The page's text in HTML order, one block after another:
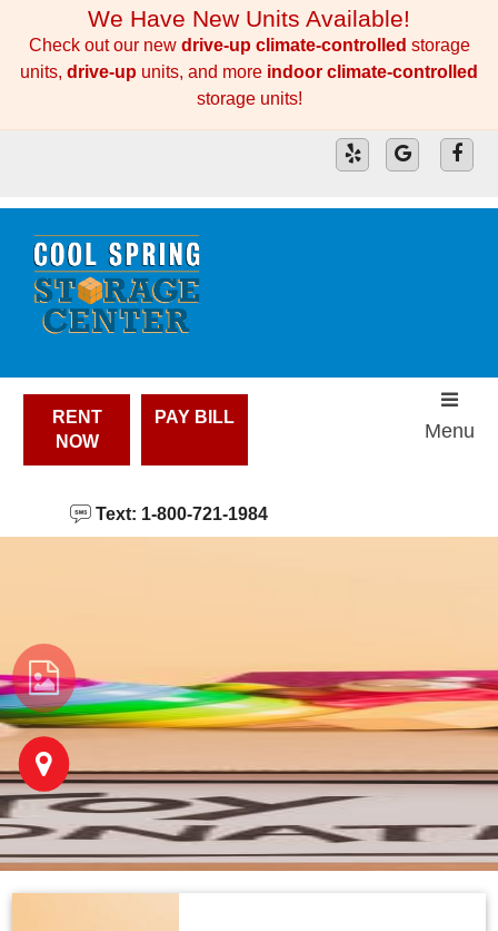
skip to contentWe Have New Units Available!
Check out our new drive-up climate-controlled storage
units, drive-up units, and more indoor climate-controlled
storage units!
RENT
NOW
PAY BILL
Text: 1-800-721-1984
Menu